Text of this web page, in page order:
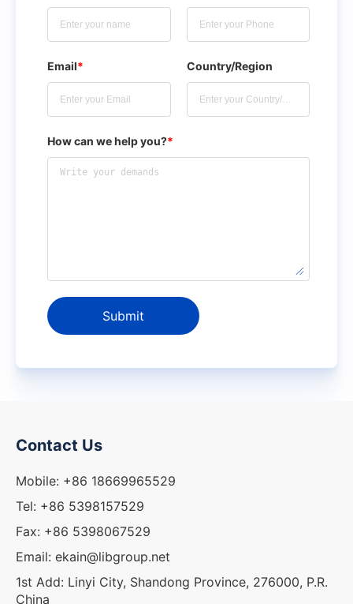
Email* Country/Region
How can we help you?*
Submit
Contact Us
Mobile: +86 18669965529
Tel: +86 5398157529
Fax: +86 5398067529
Email: ekain@libgroup.net
1st Add: Linyi City, Shandong Province, 276000, P.R.
China